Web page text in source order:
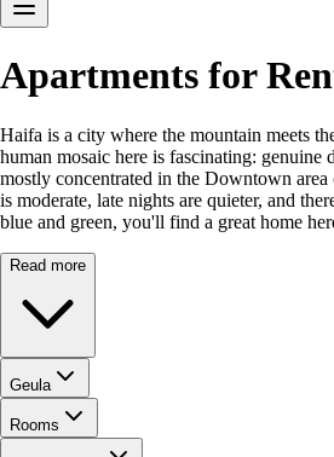
Apartments for
Haifa is a city where the mountain meets
human mosaic here is fascinating:
mostly concentrated in the Downtown
is moderate, late nights are quieter, and
blue and green, you'll find a great home
Read more
Geula
Rooms